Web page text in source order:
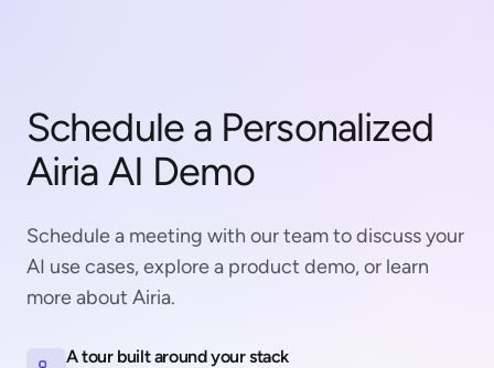
Schedule a Personalized
Airia AI Demo
Schedule a meeting with our team to discuss your
AI use cases, explore a product demo, or learn
more about Airia.
A tour built around your stack